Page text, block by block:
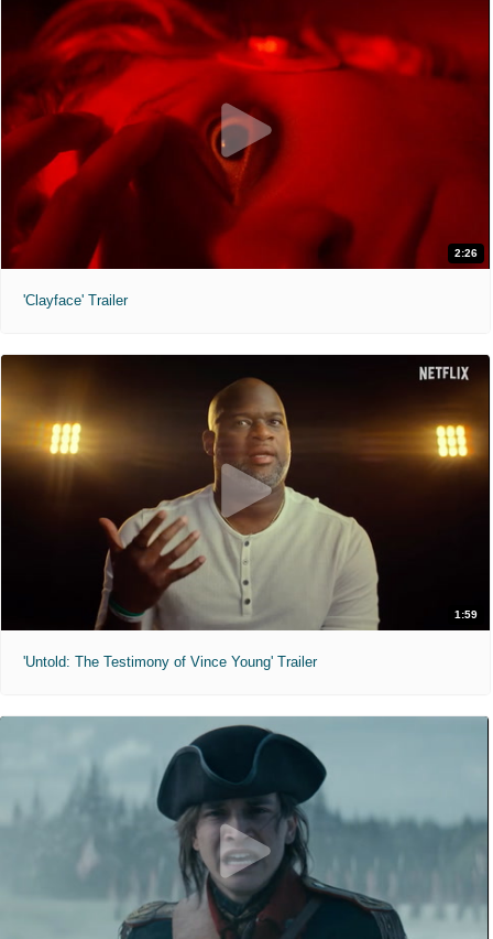
2:26
'Clayface' Trailer
1:59
'Untold: The Testimony of Vince Young' Trailer